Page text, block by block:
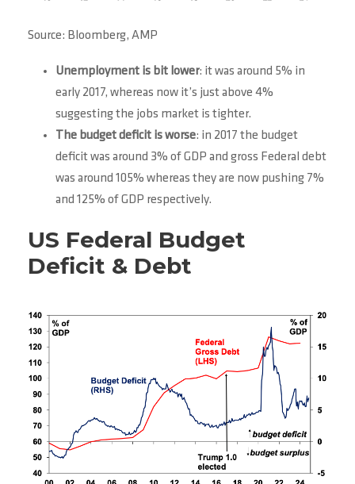
Source: Bloomberg, AMP
Unemployment is bit lower: it was around 5% in
early 2017, whereas now it’s just above 4%
suggesting the jobs market is tighter.
The budget deficit is worse: in 2017 the budget
deficit was around 3% of GDP and gross Federal debt
was around 105% whereas they are now pushing 7%
and 125% of GDP respectively.
US Federal Budget
Deficit & Debt